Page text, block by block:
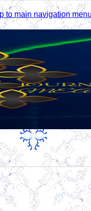
to main navigation